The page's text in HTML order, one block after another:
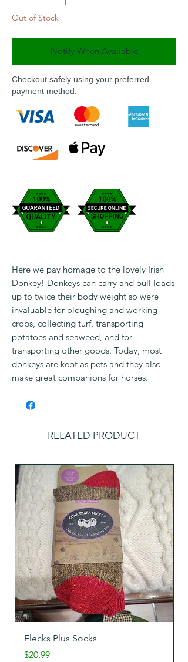
Out of Stock
Notify When Available
Checkout safely using your preferred
payment method.
Here we pay homage to the lovely Irish
Donkey! Donkeys can carry and pull loads
up to twice their body weight so were
invaluable for ploughing and working
crops, collecting turf, transporting
potatoes and seaweed, and for
transporting other goods. Today, most
donkeys are kept as pets and they also
make great companions for horses.
RELATED PRODUCT
Flecks Plus Socks
Price
$20.99